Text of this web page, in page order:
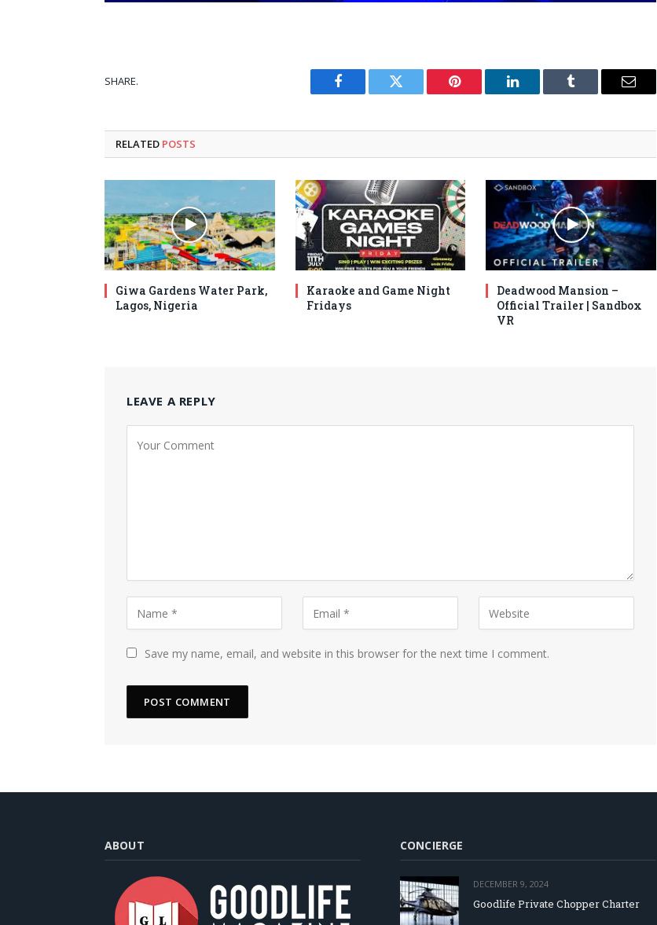
SHARE.
Facebook Twitter Pinterest LinkedIn Tumblr Email
RELATED POSTS
Giwa Gardens Water Park,
Lagos, Nigeria
Karaoke and Game Night
Fridays
Deadwood Mansion –
Official Trailer | Sandbox
VR
LEAVE A REPLY
Save my name, email, and website in this browser for the next time I comment.
ABOUT CONCIERGE
DECEMBER 9, 2024
Goodlife Private Chopper Charter